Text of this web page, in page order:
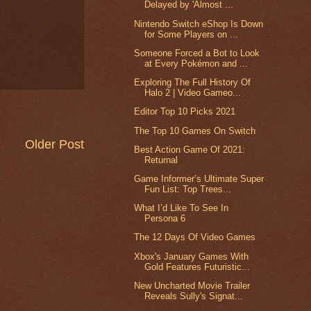
Older Post
Delayed by 'Almost ...
Nintendo Switch eShop Is Down
for Some Players on ...
Someone Forced a Bot to Look
at Every Pokémon and ...
Exploring The Full History Of
Halo 2 | Video Gameo...
Editor Top 10 Picks 2021
The Top 10 Games On Switch
Best Action Game Of 2021:
Returnal
Game Informer’s Ultimate Super
Fun List: Top Trees...
What I’d Like To See In
Persona 6
The 12 Days Of Video Games
Xbox's January Games With
Gold Features Futuristic...
New Uncharted Movie Trailer
Reveals Sully's Signat...